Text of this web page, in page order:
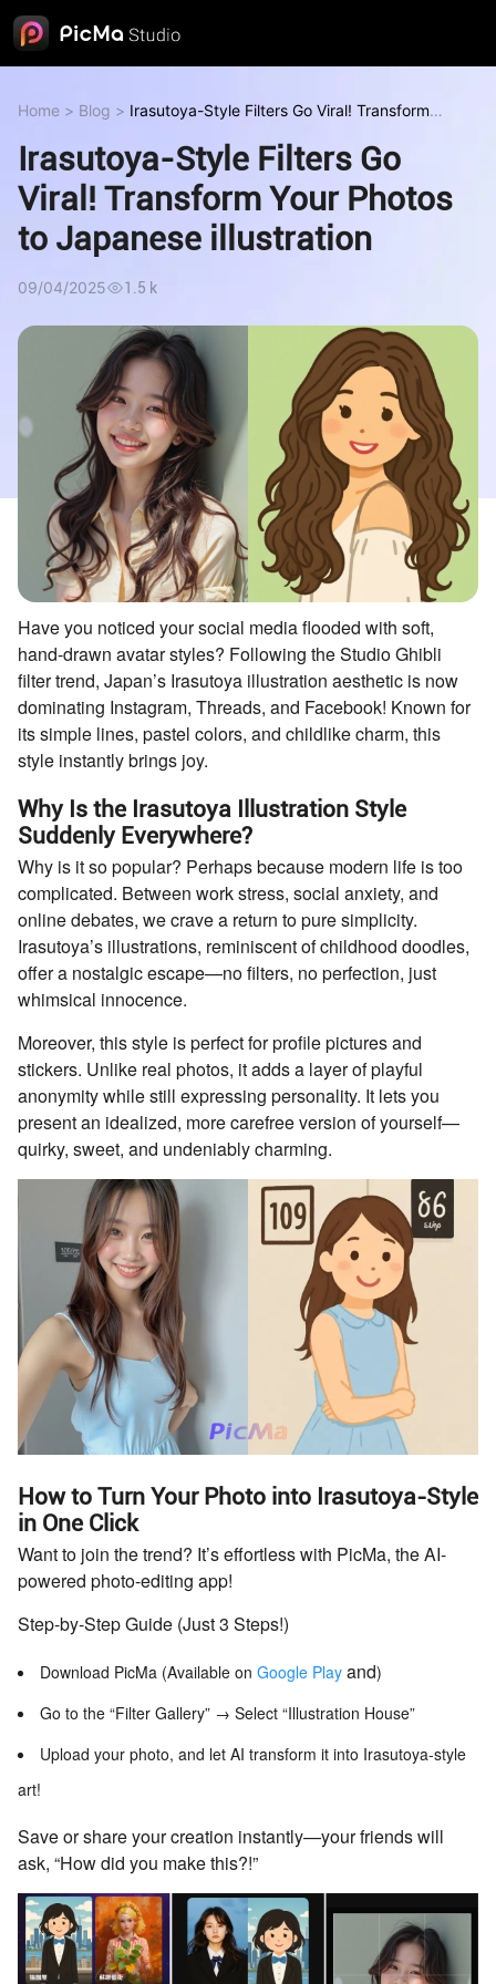
Home > Blog > Irasutoya-Style Filters Go Viral! Transform
Irasutoya-Style Filters Go
Viral! Transform Your Photos
to Japanese illustration
09/04/2025 1.5 k
Have you noticed your social media flooded with soft,
hand-drawn avatar styles? Following the Studio Ghibli
filter trend, Japan’s Irasutoya illustration aesthetic is now
dominating Instagram, Threads, and Facebook! Known for
its simple lines, pastel colors, and childlike charm, this
style instantly brings joy.
Why Is the Irasutoya Illustration Style
Suddenly Everywhere?
Why is it so popular? Perhaps because modern life is too
complicated. Between work stress, social anxiety, and
online debates, we crave a return to pure simplicity.
Irasutoya’s illustrations, reminiscent of childhood doodles,
offer a nostalgic escape—no filters, no perfection, just
whimsical innocence.
Moreover, this style is perfect for profile pictures and
stickers. Unlike real photos, it adds a layer of playful
anonymity while still expressing personality. It lets you
present an idealized, more carefree version of yourself—
quirky, sweet, and undeniably charming.
How to Turn Your Photo into Irasutoya-Style
in One Click
Want to join the trend? It’s effortless with PicMa, the AI-
powered photo-editing app!
Step-by-Step Guide (Just 3 Steps!)
Download PicMa (Available on Google Play and)
Go to the “Filter Gallery” → Select “Illustration House”
Upload your photo, and let AI transform it into Irasutoya-style
art!
Save or share your creation instantly—your friends will
ask, “How did you make this?!”